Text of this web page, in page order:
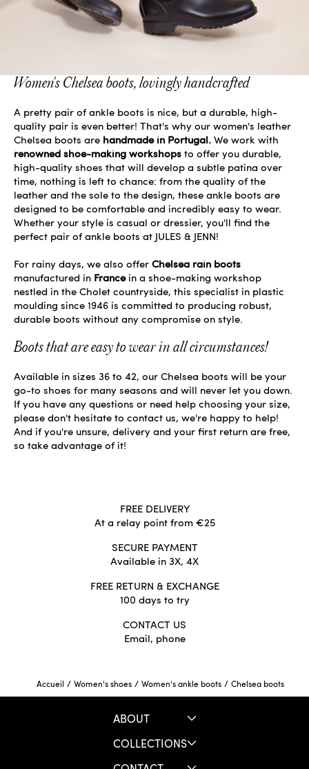
Women's Chelsea boots, lovingly handcrafted
A pretty pair of ankle boots is nice, but a durable, high-
quality pair is even better! That's why our women's leather
Chelsea boots are handmade in Portugal. We work with
renowned shoe-making workshops to offer you durable,
high-quality shoes that will develop a subtle patina over
time, nothing is left to chance: from the quality of the
leather and the sole to the design, these ankle boots are
designed to be comfortable and incredibly easy to wear.
Whether your style is casual or dressier, you'll find the
perfect pair of ankle boots at JULES & JENN!
For rainy days, we also offer Chelsea rain boots
manufactured in France in a shoe-making workshop
nestled in the Cholet countryside, this specialist in plastic
moulding since 1946 is committed to producing robust,
durable boots without any compromise on style.
Boots that are easy to wear in all circumstances!
Available in sizes 36 to 42, our Chelsea boots will be your
go-to shoes for many seasons and will never let you down.
If you have any questions or need help choosing your size,
please don't hesitate to contact us, we're happy to help!
And if you're unsure, delivery and your first return are free,
so take advantage of it!
FREE DELIVERY
At a relay point from €25
SECURE PAYMENT
Available in 3X, 4X
FREE RETURN & EXCHANGE
100 days to try
CONTACT US
Email, phone
Accueil / Women's shoes / Women's ankle boots / Chelsea boots
ABOUT
COLLECTIONS